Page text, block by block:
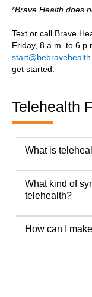
*Brave Health does
Text or call Brave
Friday, 8 a.m. to 6
get started.
Telehealth
What is
What kind of
telehealth?
How can I